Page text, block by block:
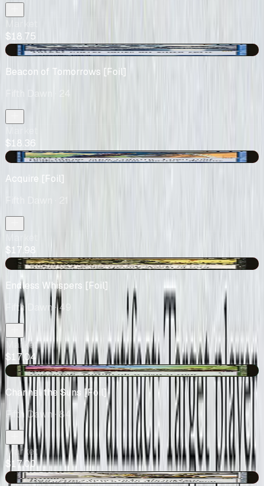
$18.75
-$3.14
Beacon of Tomorrows [Foil]
$18.36
-$0.36
Acquire [Foil]
$17.98
-$1.18
Endless Whispers [Foil]
Fifth Dawn · 49
Market
$17.04
+$2.69
Channel the Suns [Foil]
Fifth Dawn · 84
Market
$17.00
-$3.75